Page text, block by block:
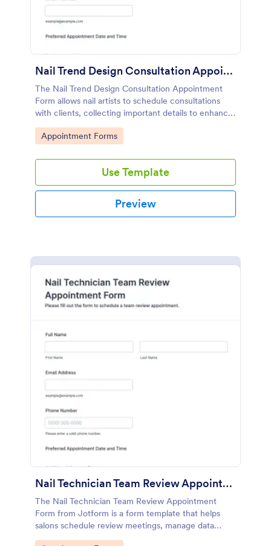
Nail Trend Design Consultation Appointment Form
The Nail Trend Design Consultation Appointment
Form allows nail artists to schedule consultations
with clients, collecting important details to enhance
customer service and streamline appointment
management.
Go to Category:
Appointment Forms
Use Template
Preview
Nail Technician Team Review Appointment Form
The Nail Technician Team Review Appointment
Form from Jotform is a form template that helps
salons schedule review meetings, manage data
collection, and track technician performance using